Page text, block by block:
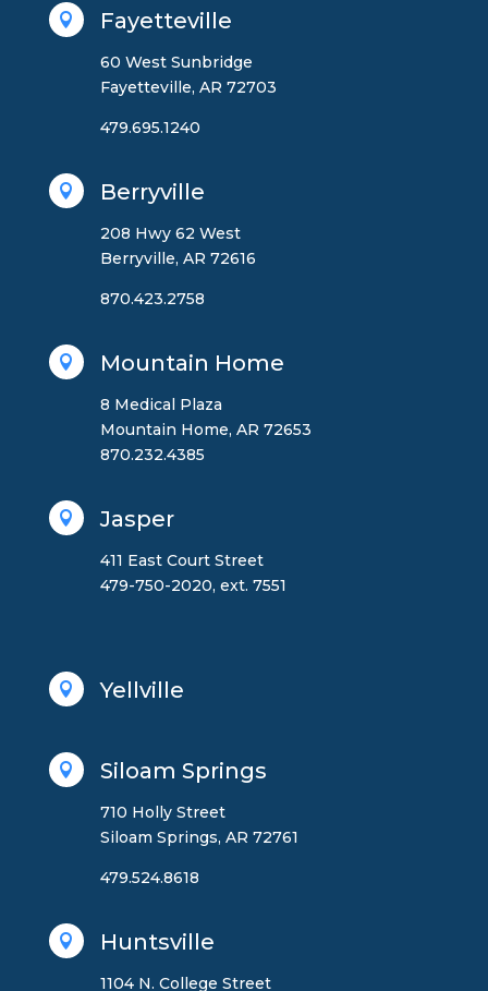
 Fayetteville
60 West Sunbridge
Fayetteville, AR 72703
479.695.1240
 Berryville
208 Hwy 62 West
Berryville, AR 72616
870.423.2758
 Mountain Home
8 Medical Plaza
Mountain Home, AR 72653
870.232.4385
 Jasper
411 East Court Street
479-750-2020, ext. 7551
 Yellville
 Siloam Springs
710 Holly Street
Siloam Springs, AR 72761
479.524.8618
 Huntsville
1104 N. College Street